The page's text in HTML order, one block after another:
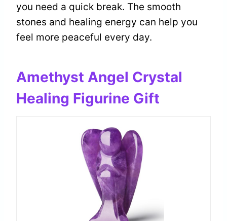
you need a quick break. The smooth
stones and healing energy can help you
feel more peaceful every day.
Amethyst Angel Crystal
Healing Figurine Gift